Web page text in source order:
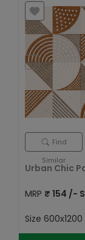
Find
Similar
Urban Chic
MRP ₹ 154 /-
Size